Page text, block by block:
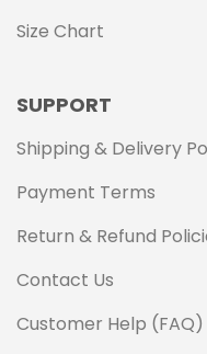
Size Chart
SUPPORT
Shipping & Delivery
Payment Terms
Return & Refund
Contact Us
Customer Help (FAQ)